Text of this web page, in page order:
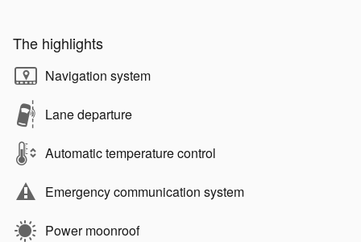
The highlights
Navigation system
Lane departure
Automatic temperature control
Emergency communication system
Power moonroof